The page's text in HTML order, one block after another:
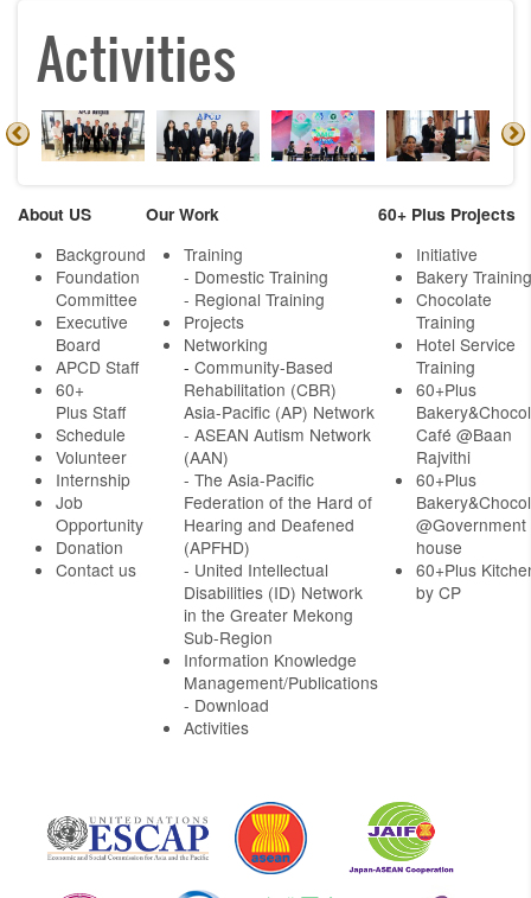
Activities
About US
Background
Foundation
Committee
Executive
Board
APCD Staff
60+
Plus Staff
Schedule
Volunteer
Internship
Job
Opportunity
Donation
Contact us
Our Work
Training
- Domestic Training
- Regional Training
Projects
Networking
- Community-Based
Rehabilitation (CBR)
Asia-Pacific (AP) Network
- ASEAN Autism Network
(AAN)
- The Asia-Pacific
Federation of the Hard of
Hearing and Deafened
(APFHD)
- United Intellectual
Disabilities (ID) Network
in the Greater Mekong
Sub-Region
Information Knowledge
Management/Publications
- Download
Activities
60+ Plus Projects
Initiative
Bakery Training
Chocolate
Training
Hotel Service
Training
60+Plus
Café @Baan
Rajvithi
60+Plus
@Government
house
60+Plus
by CP